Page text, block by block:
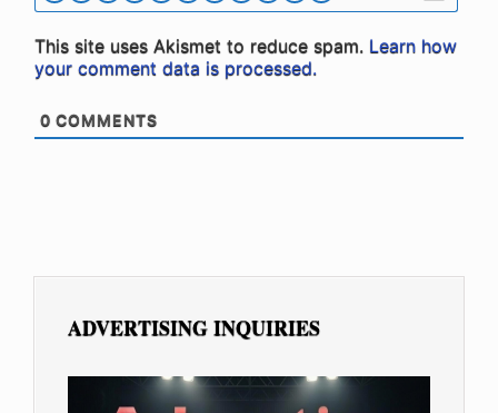
This site uses Akismet to reduce spam. Learn how
your comment data is processed.
0 COMMENTS
ADVERTISING INQUIRIES